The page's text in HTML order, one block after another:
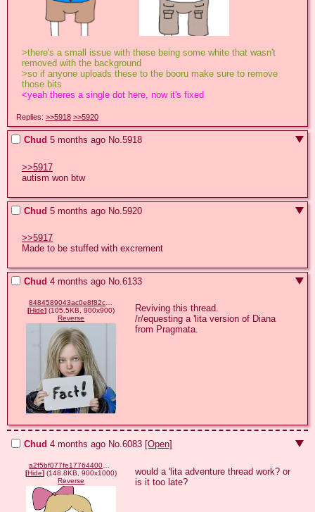
>there's a small issue with these being some white that wasn't
removed with the background
>so if anyone uploads these to the booru make sure to remove
those bits
<yeah theres a single dot here, now it's fixed
Replies: >>5918 >>5920
Chud 5 months ago No.5918
>>5917
autism won btw
Chud 5 months ago No.5920
>>5917
Made to be stuffed with excrement
Chud 4 months ago No.6133
[Hide] (105.5KB, 900x900)
Reverse
Reviving this thread.
/r/equesting a 'lita version of Diana
from Pragmata.
Chud 4 months ago No.6083 [Open]
[Hide] (148.8KB, 900x1000)
Reverse
would a 'lita adventure thread work? or
is it too late?